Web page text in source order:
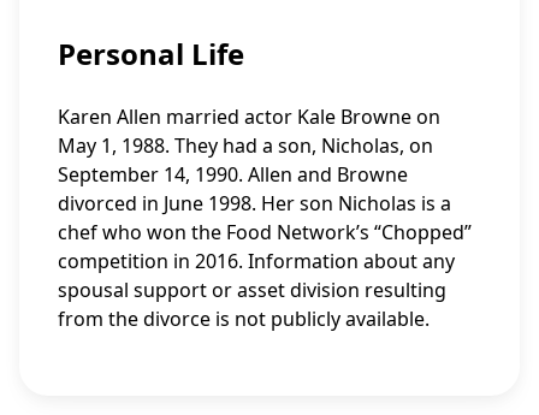
Personal Life
Karen Allen married actor Kale Browne on
May 1, 1988. They had a son, Nicholas, on
September 14, 1990. Allen and Browne
divorced in June 1998. Her son Nicholas is a
chef who won the Food Network’s “Chopped”
competition in 2016. Information about any
spousal support or asset division resulting
from the divorce is not publicly available.